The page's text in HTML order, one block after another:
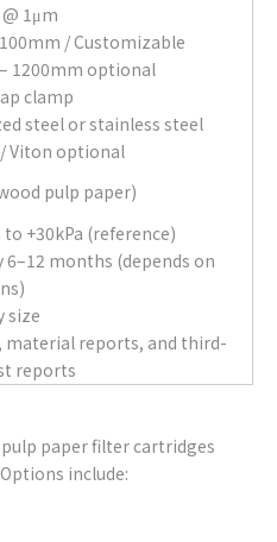
1μm
/ Customizable
1200mm optional
clamp
steel or stainless steel
Viton optional
pulp paper)
to +30kPa (reference)
6–12 months (depends on
size
material reports, and third-
reports
paper filter cartridges
include: